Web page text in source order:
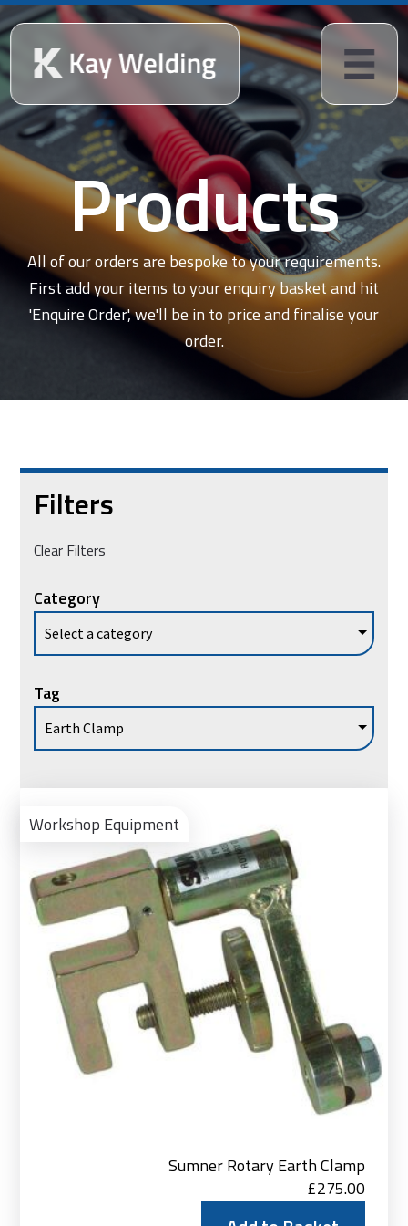
Products
All of our orders are bespoke to your requirements.
First add your items to your enquiry basket and hit
'Enquire Order', we'll be in to price and finalise your
order.
Filters
Clear Filters
Category
Tag
Workshop Equipment
Sumner Rotary Earth Clamp
£275.00